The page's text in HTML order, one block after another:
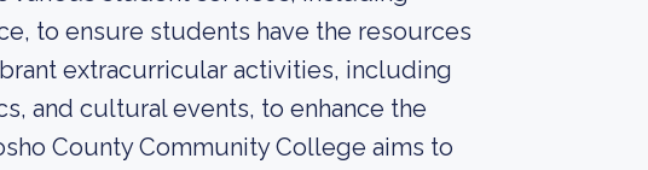
to ensure students have the resources
extracurricular activities, including
and cultural events, to enhance the
County Community College aims to